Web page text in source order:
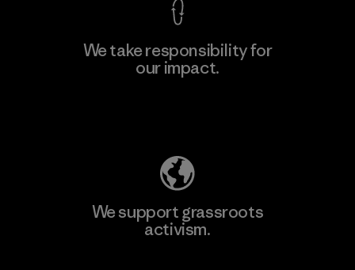
We take responsibility for
our impact.
We support grassroots
activism.